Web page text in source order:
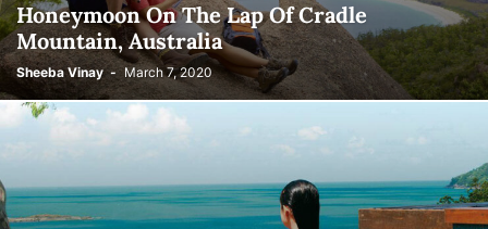
Honeymoon On The Lap Of Cradle
Mountain, Australia
Sheeba Vinay - March 7, 2020